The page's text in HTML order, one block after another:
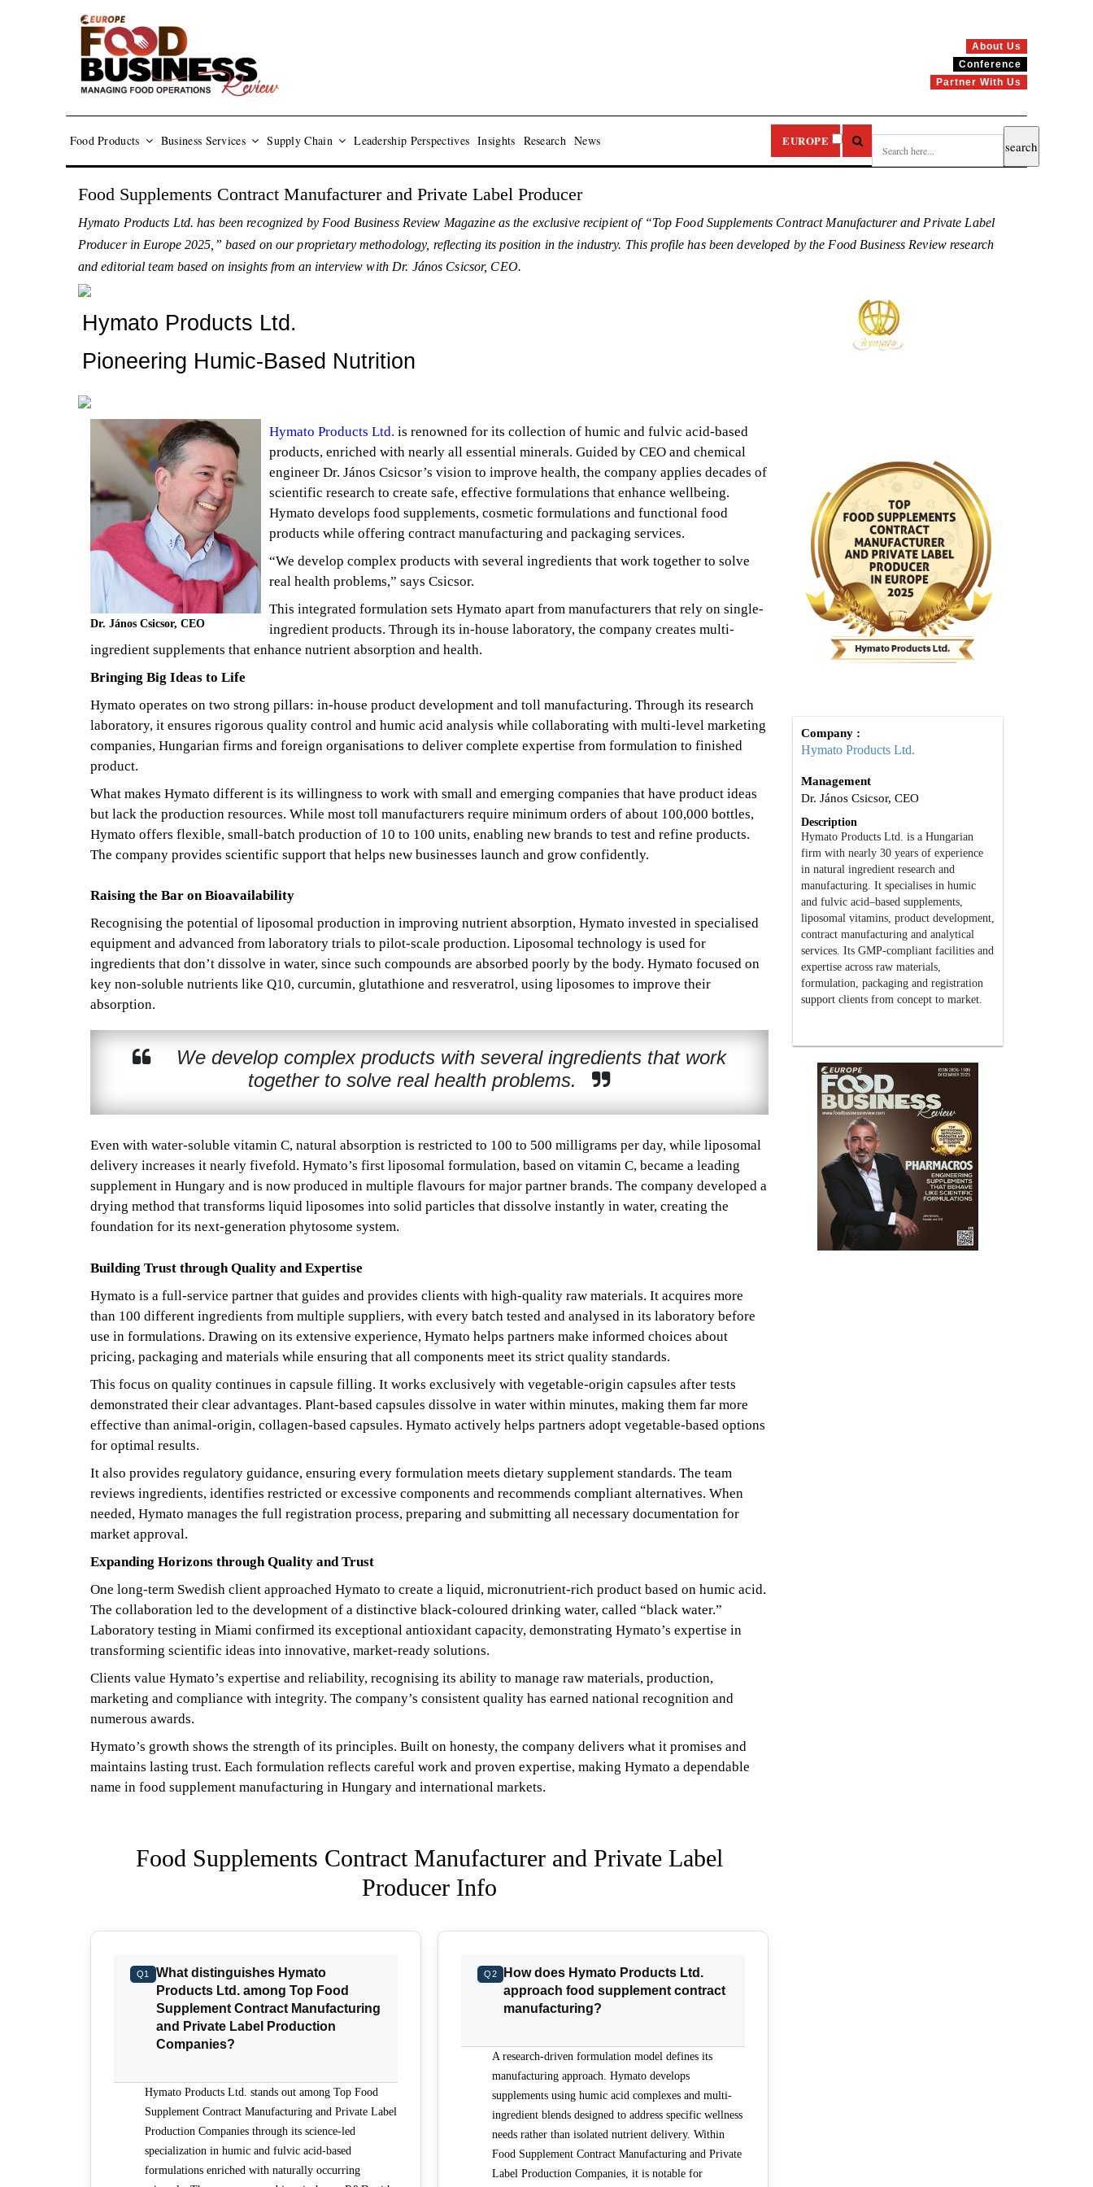
About Us
Conference
Partner With Us
Food Products Business Services Supply Chain Leadership Perspectives Insights Research News EUROPE
Food Supplements Contract Manufacturer and Private Label Producer
Hymato Products Ltd. has been recognized by Food Business Review Magazine as the exclusive recipient of “Top Food Supplements Contract Manufacturer and Private Label
Producer in Europe 2025,” based on our proprietary methodology, reflecting its position in the industry. This profile has been developed by the Food Business Review research
and editorial team based on insights from an interview with Dr. János Csicsor, CEO.
Hymato Products Ltd.
Pioneering Humic-Based Nutrition
Dr. János Csicsor, CEO
Hymato Products Ltd. is renowned for its collection of humic and fulvic acid-based
products, enriched with nearly all essential minerals. Guided by CEO and chemical
engineer Dr. János Csicsor’s vision to improve health, the company applies decades of
scientific research to create safe, effective formulations that enhance wellbeing.
Hymato develops food supplements, cosmetic formulations and functional food
products while offering contract manufacturing and packaging services.
“We develop complex products with several ingredients that work together to solve
real health problems,” says Csicsor.
This integrated formulation sets Hymato apart from manufacturers that rely on single-
ingredient products. Through its in-house laboratory, the company creates multi-
ingredient supplements that enhance nutrient absorption and health.
Bringing Big Ideas to Life
Hymato operates on two strong pillars: in-house product development and toll manufacturing. Through its research
laboratory, it ensures rigorous quality control and humic acid analysis while collaborating with multi-level marketing
companies, Hungarian firms and foreign organisations to deliver complete expertise from formulation to finished
product.
What makes Hymato different is its willingness to work with small and emerging companies that have product ideas
but lack the production resources. While most toll manufacturers require minimum orders of about 100,000 bottles,
Hymato offers flexible, small-batch production of 10 to 100 units, enabling new brands to test and refine products.
The company provides scientific support that helps new businesses launch and grow confidently.
Raising the Bar on Bioavailability
Recognising the potential of liposomal production in improving nutrient absorption, Hymato invested in specialised
equipment and advanced from laboratory trials to pilot-scale production. Liposomal technology is used for
ingredients that don’t dissolve in water, since such compounds are absorbed poorly by the body. Hymato focused on
key non-soluble nutrients like Q10, curcumin, glutathione and resveratrol, using liposomes to improve their
absorption.
We develop complex products with several ingredients that work
together to solve real health problems.
Even with water-soluble vitamin C, natural absorption is restricted to 100 to 500 milligrams per day, while liposomal
delivery increases it nearly fivefold. Hymato’s first liposomal formulation, based on vitamin C, became a leading
supplement in Hungary and is now produced in multiple flavours for major partner brands. The company developed a
drying method that transforms liquid liposomes into solid particles that dissolve instantly in water, creating the
foundation for its next-generation phytosome system.
Building Trust through Quality and Expertise
Hymato is a full-service partner that guides and provides clients with high-quality raw materials. It acquires more
than 100 different ingredients from multiple suppliers, with every batch tested and analysed in its laboratory before
use in formulations. Drawing on its extensive experience, Hymato helps partners make informed choices about
pricing, packaging and materials while ensuring that all components meet its strict quality standards.
This focus on quality continues in capsule filling. It works exclusively with vegetable-origin capsules after tests
demonstrated their clear advantages. Plant-based capsules dissolve in water within minutes, making them far more
effective than animal-origin, collagen-based capsules. Hymato actively helps partners adopt vegetable-based options
for optimal results.
It also provides regulatory guidance, ensuring every formulation meets dietary supplement standards. The team
reviews ingredients, identifies restricted or excessive components and recommends compliant alternatives. When
needed, Hymato manages the full registration process, preparing and submitting all necessary documentation for
market approval.
Expanding Horizons through Quality and Trust
One long-term Swedish client approached Hymato to create a liquid, micronutrient-rich product based on humic acid.
The collaboration led to the development of a distinctive black-coloured drinking water, called “black water.”
Laboratory testing in Miami confirmed its exceptional antioxidant capacity, demonstrating Hymato’s expertise in
transforming scientific ideas into innovative, market-ready solutions.
Clients value Hymato’s expertise and reliability, recognising its ability to manage raw materials, production,
marketing and compliance with integrity. The company’s consistent quality has earned national recognition and
numerous awards.
Hymato’s growth shows the strength of its principles. Built on honesty, the company delivers what it promises and
maintains lasting trust. Each formulation reflects careful work and proven expertise, making Hymato a dependable
name in food supplement manufacturing in Hungary and international markets.
Food Supplements Contract Manufacturer and Private Label
Producer Info
Q1
What distinguishes Hymato
Products Ltd. among Top Food
Supplement Contract Manufacturing
and Private Label Production
Companies?
Hymato Products Ltd. stands out among Top Food
Supplement Contract Manufacturing and Private Label
Production Companies through its science-led
specialization in humic and fulvic acid-based
formulations enriched with naturally occurring
Q2
How does Hymato Products Ltd.
approach food supplement contract
manufacturing?
A research-driven formulation model defines its
manufacturing approach. Hymato develops
supplements using humic acid complexes and multi-
ingredient blends designed to address specific wellness
needs rather than isolated nutrient delivery. Within
Food Supplement Contract Manufacturing and Private
Label Production Companies, it is notable for
Company :
Hymato Products Ltd.
Management
Dr. János Csicsor, CEO
Description
Hymato Products Ltd. is a Hungarian
firm with nearly 30 years of experience
in natural ingredient research and
manufacturing. It specialises in humic
and fulvic acid–based supplements,
liposomal vitamins, product development,
contract manufacturing and analytical
services. Its GMP-compliant facilities and
expertise across raw materials,
formulation, packaging and registration
support clients from concept to market.